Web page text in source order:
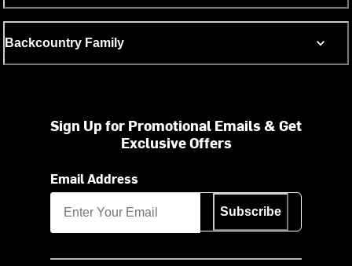
Backcountry Family
Sign Up for Promotional Emails & Get
Exclusive Offers
Email Address
Subscribe